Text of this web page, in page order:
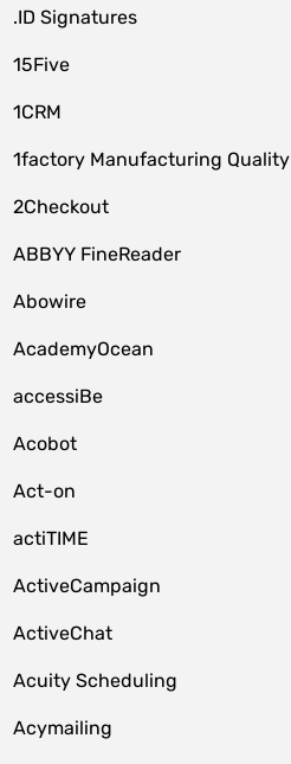
.ID Signatures
15Five
1CRM
1factory Manufacturing Quality
2Checkout
ABBYY FineReader
Abowire
AcademyOcean
accessiBe
Acobot
Act-on
actiTIME
ActiveCampaign
ActiveChat
Acuity Scheduling
Acymailing